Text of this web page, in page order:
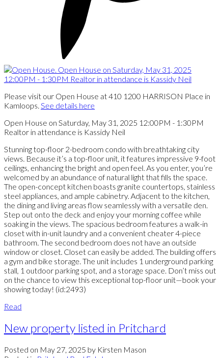
Please visit our Open House at 410 1200 HARRISON Place in
Kamloops. See details here
Open House on Saturday, May 31, 2025 12:00PM - 1:30PM
Realtor in attendance is Kassidy Neil
Stunning top-floor 2-bedroom condo with breathtaking city
views. Because it’s a top-floor unit, it features impressive 9-foot
ceilings, enhancing the bright and open feel. As you enter, you’re
welcomed by an abundance of natural light that fills the space.
The open-concept kitchen boasts granite countertops, stainless
steel appliances, and ample cabinetry. Adjacent to the kitchen,
the dining and living areas flow seamlessly with a versatile den.
Step out onto the deck and enjoy your morning coffee while
soaking in the views. The spacious bedroom features a walk-in
closet with in-unit laundry and a convenient cheater 4-piece
bathroom. The second bedroom does not have an outside
window or closet. Closet can easily be added. The building offers
a gym and bike storage. The unit includes 1 underground parking
stall, 1 outdoor parking spot, and a storage space. Don’t miss out
on the chance to view this exceptional top-floor unit—book your
showing today! (id:2493)
Read
New property listed in Pritchard
Posted on May 27, 2025 by Kirsten Mason